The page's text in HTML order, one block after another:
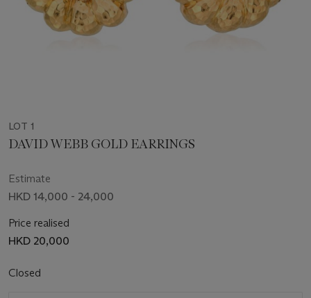
LOT 1
DAVID WEBB GOLD EARRINGS
Estimate
HKD 14,000 - 24,000
Price realised
HKD 20,000
Closed